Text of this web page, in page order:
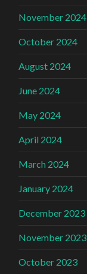
November 2024
October 2024
August 2024
June 2024
May 2024
April 2024
March 2024
January 2024
December 2023
November 2023
October 2023